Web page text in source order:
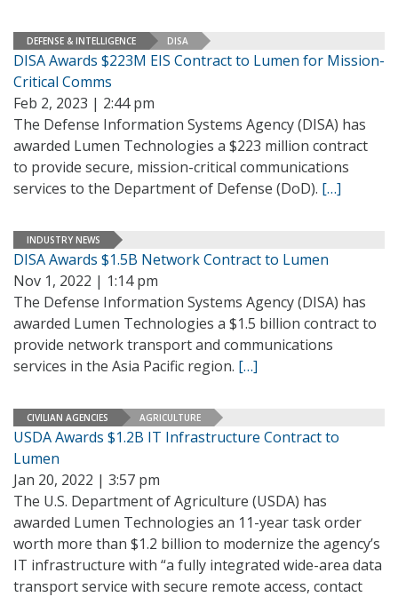
DEFENSE & INTELLIGENCE DISA
DISA Awards $223M EIS Contract to Lumen for Mission-
Critical Comms
Feb 2, 2023 | 2:44 pm
The Defense Information Systems Agency (DISA) has
awarded Lumen Technologies a $223 million contract
to provide secure, mission-critical communications
services to the Department of Defense (DoD). […]
INDUSTRY NEWS
DISA Awards $1.5B Network Contract to Lumen
Nov 1, 2022 | 1:14 pm
The Defense Information Systems Agency (DISA) has
awarded Lumen Technologies a $1.5 billion contract to
provide network transport and communications
services in the Asia Pacific region. […]
CIVILIAN AGENCIES AGRICULTURE
USDA Awards $1.2B IT Infrastructure Contract to
Lumen
Jan 20, 2022 | 3:57 pm
The U.S. Department of Agriculture (USDA) has
awarded Lumen Technologies an 11-year task order
worth more than $1.2 billion to modernize the agency’s
IT infrastructure with “a fully integrated wide-area data
transport service with secure remote access, contact